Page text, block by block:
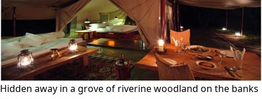
Hidden away in a grove of riverine woodland on the banks